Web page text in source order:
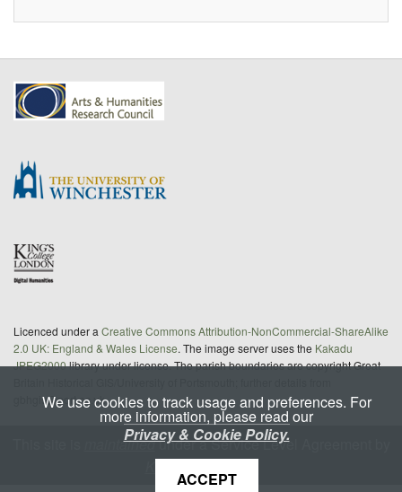
Licenced under a Creative Commons Attribution-NonCommercial-ShareAlike
2.0 UK: England & Wales License. The image server uses the Kakadu
JPEG2000library under license. The parish boundaries are copyright Great
gbhgis@port.ac.uk
maintainedunder a Service Level Agreement by
We use cookies to track usage and preferences. For
more information, please read our
Privacy & Cookie Policy.
ACCEPT